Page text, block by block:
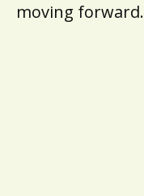
moving forward.